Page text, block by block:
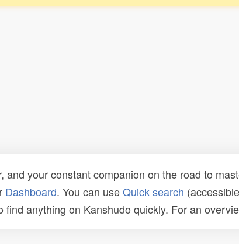
and your constant companion on the road to
Dashboard. You can useQuick search
anything on Kanshudo quickly. For an